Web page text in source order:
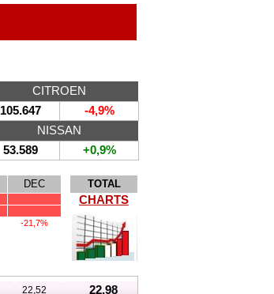
CITROEN
105.647
-4,9%
NISSAN
53.589 +0,9%
DEC TOTAL
CHARTS
-21,7%
22,52 22,98